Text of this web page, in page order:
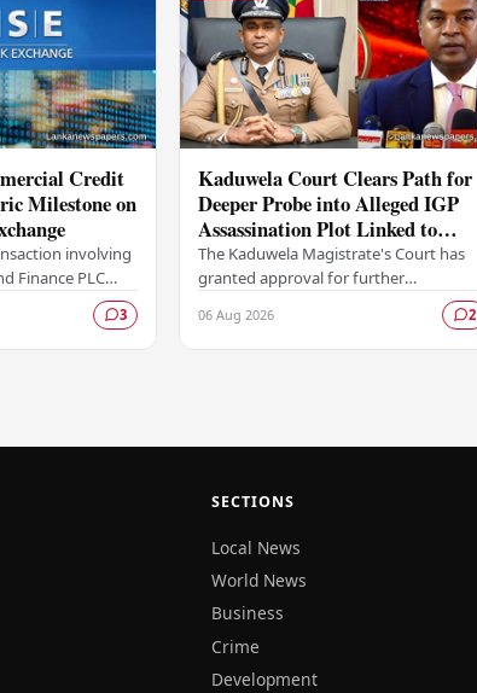
Credit
Milestone on
involving
Finance PLC
the record books
(CSE),
3
Kaduwela Court Clears Path for
Deeper Probe into Alleged IGP
Assassination Plot Linked to
Sagara Kariyawasam
The Kaduwela Magistrate's Court has
granted approval for further
investigations to proceed following a
report submitted by the Colombo
Central Crime…
06 Aug 2026 2
SECTIONS
Local News
World News
Business
Crime
Development